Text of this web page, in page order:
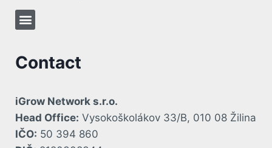
Contact
iGrow Network s.r.o.
Head Office: Vysokoškolákov 33/B, 010 08 Žilina
IČO: 50 394 860